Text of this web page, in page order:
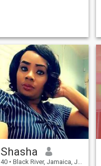
Shasha
40 • Black River, Jamaica, Jamaica